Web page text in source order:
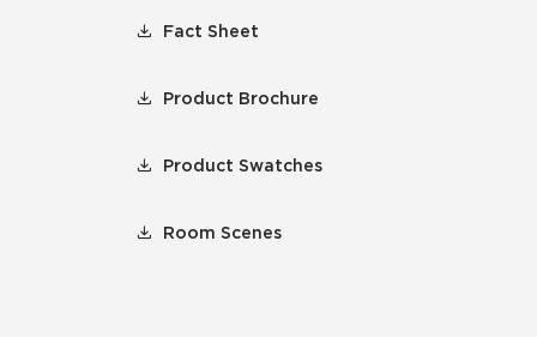
Fact Sheet
Product Brochure
Product Swatches
Room Scenes